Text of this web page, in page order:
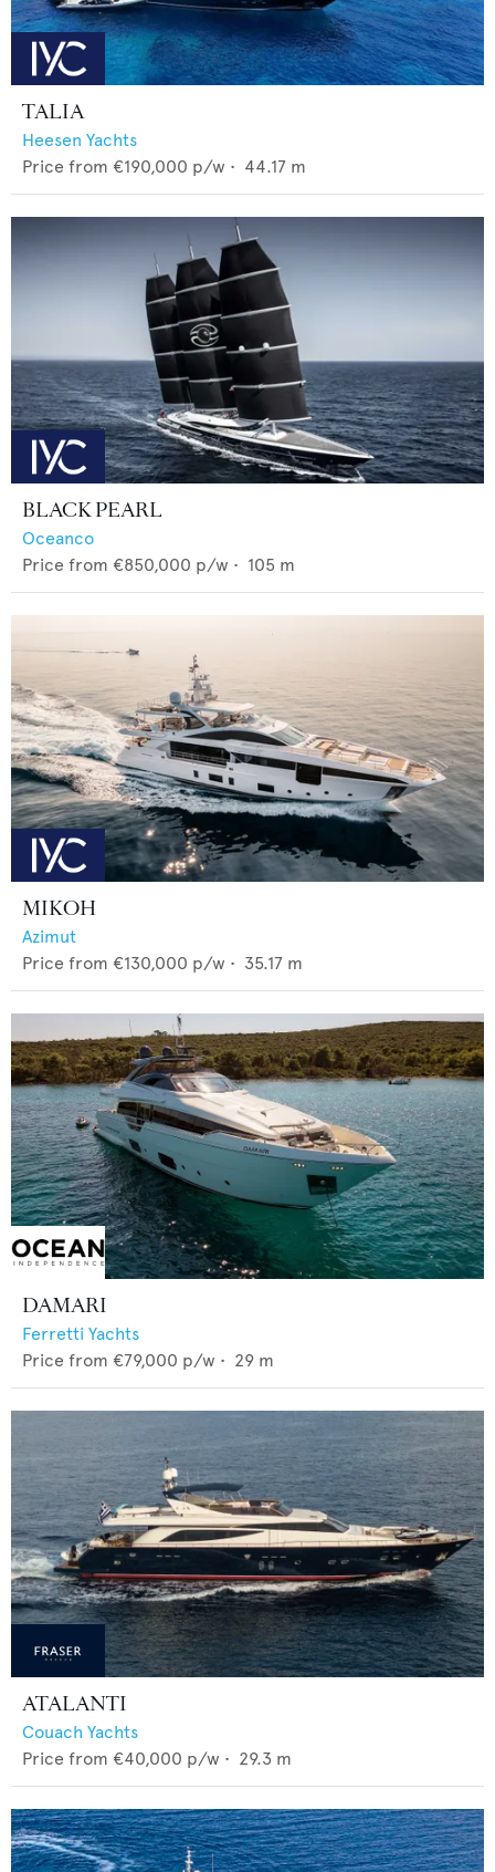
TALIA
Heesen Yachts
Price from €190,000 p/w • 44.17 m
BLACK PEARL
Oceanco
Price from €850,000 p/w • 105 m
MIKOH
Azimut
Price from €130,000 p/w • 35.17 m
DAMARI
Ferretti Yachts
Price from €79,000 p/w • 29 m
ATALANTI
Couach Yachts
Price from €40,000 p/w • 29.3 m